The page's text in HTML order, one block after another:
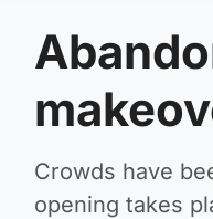
Crowds have
opening takes